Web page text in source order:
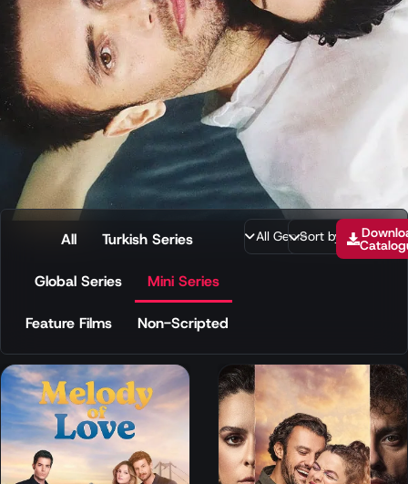
All Turkish Series
Global Series Mini Series
Feature Films Non-Scripted